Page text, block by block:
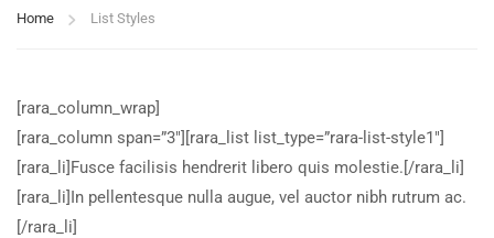
Home List Styles
[rara_column_wrap]
[rara_column span=”3″][rara_list list_type=”rara-list-style1″]
[rara_li]Fusce facilisis hendrerit libero quis molestie.[/rara_li]
[rara_li]In pellentesque nulla augue, vel auctor nibh rutrum ac.
[/rara_li]